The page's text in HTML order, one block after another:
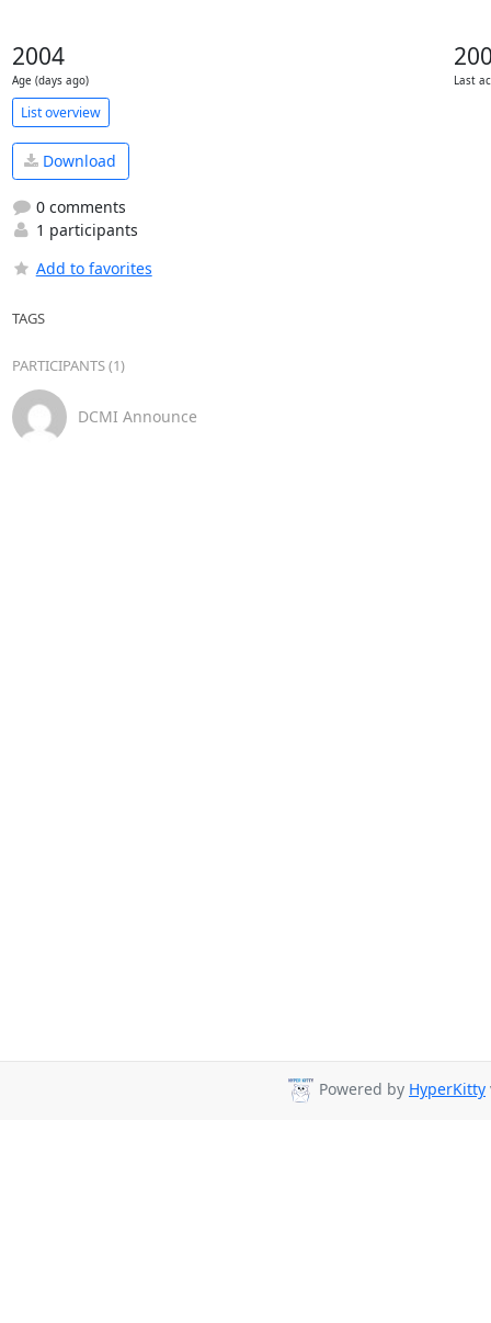
2004
Age (days ago) Last
List overview
Download
0 comments
1 participants
Add to favorites
TAGS
PARTICIPANTS (1)
DCMI Announce
Powered by HyperKitty